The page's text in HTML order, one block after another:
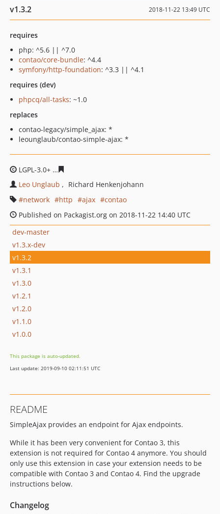
v1.3.2 2018-11-22 13:49 UTC
requires
php: ^5.6 || ^7.0
contao/core-bundle: ^4.4
symfony/http-foundation: ^3.3 || ^4.1
requires (dev)
phpcq/all-tasks: ~1.0
replaces
contao-legacy/simple_ajax: *
leounglaub/contao-simple-ajax: *
LGPL-3.0+
Leo Unglaub
Richard Henkenjohann
network
http ajax
contao
Published on Packagist.org on 2018-11-22 14:40 UTC
dev-master
v1.3.x-dev
v1.3.2
v1.3.1
v1.3.0
v1.2.1
v1.2.0
v1.1.0
v1.0.0
This package is auto-updated.
Last update: 2019-09-10 02:11:51 UTC
README
SimpleAjax provides an endpoint for Ajax endpoints.
While it has been very convenient for Contao 3, this
extension is not required for Contao 4 anymore. You should
only use this extension in case your extension needs to be
compatible with Contao 3 and Contao 4. Find the upgrade
instructions below.
Changelog